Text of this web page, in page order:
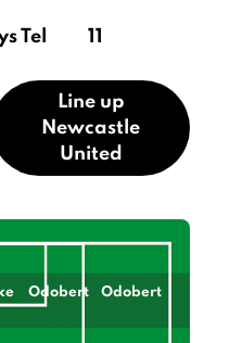
Tel 11
Line up
Newcastle
United
Odobert Odobert